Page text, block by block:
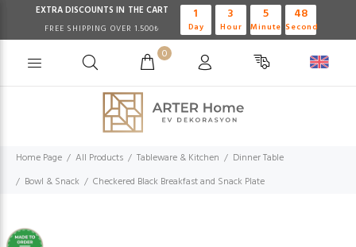
EXTRA DISCOUNTS IN THE CART
FREE SHIPPING OVER 1.500₺
1
Day
3
Hour
5
Minute
47
Second
0
Home Page All Products Tableware & Kitchen
Dinner Table
Bowl & Snack
Checkered Black Breakfast and Snack Plate